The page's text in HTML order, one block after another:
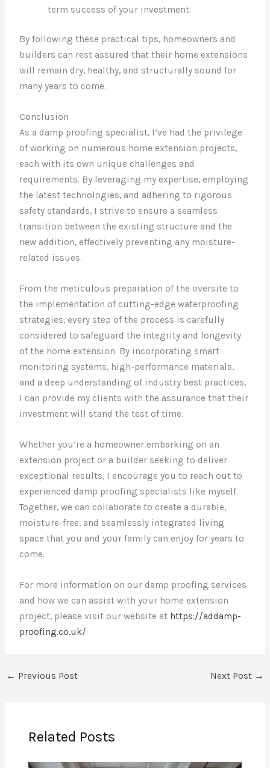
term success of your investment.
By following these practical tips, homeowners and
builders can rest assured that their home extensions
will remain dry, healthy, and structurally sound for
many years to come.
Conclusion
As a damp proofing specialist, I’ve had the privilege
of working on numerous home extension projects,
each with its own unique challenges and
requirements. By leveraging my expertise, employing
the latest technologies, and adhering to rigorous
safety standards, I strive to ensure a seamless
transition between the existing structure and the
new addition, effectively preventing any moisture-
related issues.
From the meticulous preparation of the oversite to
the implementation of cutting-edge waterproofing
strategies, every step of the process is carefully
considered to safeguard the integrity and longevity
of the home extension. By incorporating smart
monitoring systems, high-performance materials,
and a deep understanding of industry best practices,
I can provide my clients with the assurance that their
investment will stand the test of time.
Whether you’re a homeowner embarking on an
extension project or a builder seeking to deliver
exceptional results, I encourage you to reach out to
experienced damp proofing specialists like myself.
Together, we can collaborate to create a durable,
moisture-free, and seamlessly integrated living
space that you and your family can enjoy for years to
come.
For more information on our damp proofing services
and how we can assist with your home extension
project, please visit our website at https://addamp-
proofing.co.uk/.
← Previous Post Next Post →
Related Posts